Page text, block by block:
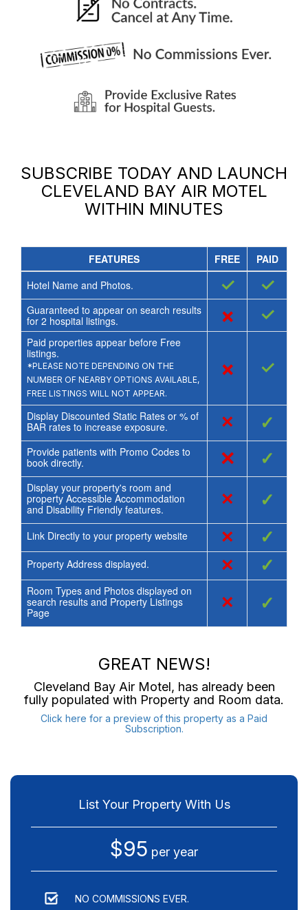
SUBSCRIBE TODAY AND LAUNCH
CLEVELAND BAY AIR MOTEL
WITHIN MINUTES
FEATURES FREE
PAID
Hotel Name and Photos.
✓ ✓
Guaranteed to appear on search results
for 2 hospital listings. × ✓
Paid properties appear before Free
listings.
*PLEASE NOTE DEPENDING ON THE
NUMBER OF NEARBY OPTIONS AVAILABLE,
FREE LISTINGS WILL NOT APPEAR.
× ✓
Display Discounted Static Rates or % of
BAR rates to increase exposure.
× ✓
Provide patients with Promo Codes to
book directly.
× ✓
Display your property's room and
property Accessible Accommodation
and Disability Friendly features.
× ✓
Link Directly to your property website × ✓
Property Address displayed. × ✓
Room Types and Photos displayed on
search results and Property Listings
Page
× ✓
GREAT NEWS!
Cleveland Bay Air Motel, has already been
fully populated with Property and Room data.
Click here for a preview of this property as a Paid
Subscription.
List Your Property With Us
$95 per year
NO COMMISSIONS EVER.